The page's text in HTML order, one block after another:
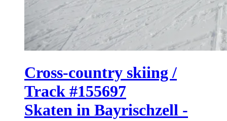
Cross-country skiing /
Track #155697
Skaten in Bayrischzell -